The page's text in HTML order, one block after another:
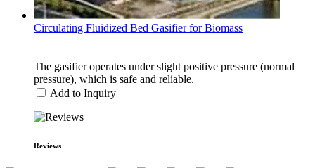
Circulating Fluidized Bed Gasifier for Biomass
The gasifier operates under slight positive pressure (normal
pressure), which is safe and reliable.
Add to Inquiry
Reviews